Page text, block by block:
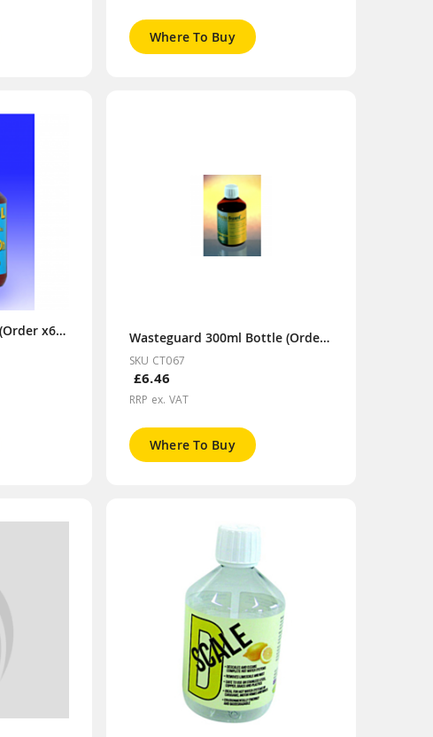
Where To Buy
Purisol 300ml Bottle (Order x6 for Display Box) Wasteguard 300ml Bottle (Order x6 for Display Box)
SKU CT067
£6.46
RRP ex. VAT
Where To Buy